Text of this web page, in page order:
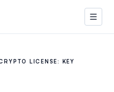
LICENSE: KEY